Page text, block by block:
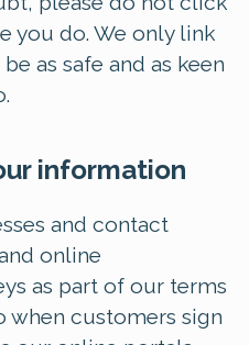
you do. We only link
as safe and as keen
information
and contact
online
as part of our terms
when customers sign